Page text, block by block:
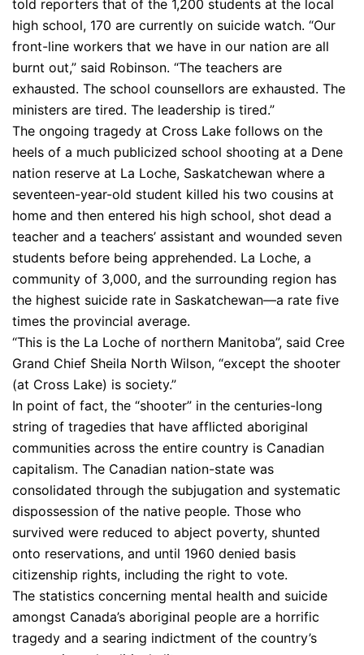
told reporters that of the 1,200 students at the local
high school, 170 are currently on suicide watch. “Our
front-line workers that we have in our nation are all
burnt out,” said Robinson. “The teachers are
exhausted. The school counsellors are exhausted. The
ministers are tired. The leadership is tired.”
The ongoing tragedy at Cross Lake follows on the
heels of a much publicized school shooting at a Dene
nation reserve at La Loche, Saskatchewan where a
seventeen-year-old student killed his two cousins at
home and then entered his high school, shot dead a
teacher and a teachers’ assistant and wounded seven
students before being apprehended. La Loche, a
community of 3,000, and the surrounding region has
the highest suicide rate in Saskatchewan—a rate five
times the provincial average.
“This is the La Loche of northern Manitoba”, said Cree
Grand Chief Sheila North Wilson, “except the shooter
(at Cross Lake) is society.”
In point of fact, the “shooter” in the centuries-long
string of tragedies that have afflicted aboriginal
communities across the entire country is Canadian
capitalism. The Canadian nation-state was
consolidated through the subjugation and systematic
dispossession of the native people. Those who
survived were reduced to abject poverty, shunted
onto reservations, and until 1960 denied basis
citizenship rights, including the right to vote.
The statistics concerning mental health and suicide
amongst Canada’s aboriginal people are a horrific
tragedy and a searing indictment of the country’s